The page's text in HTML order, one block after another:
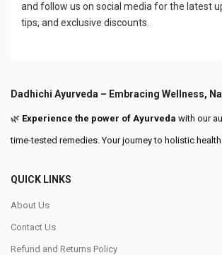
and follow us on social media for the latest
tips, and exclusive discounts.
Dadhichi Ayurveda – Embracing Wellness,
🌿 Experience the power of Ayurveda with our
time-tested remedies. Your journey to holistic
QUICK LINKS
About Us
Contact Us
Refund and Returns Policy